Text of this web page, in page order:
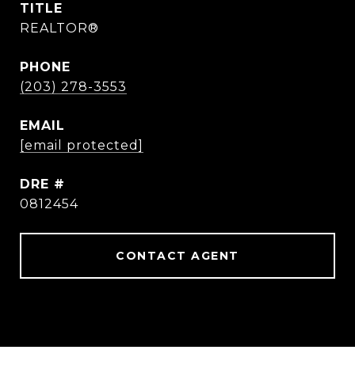
TITLE
REALTOR®
PHONE
(203) 278-3553
EMAIL
[email protected]
DRE #
0812454
CONTACT AGENT